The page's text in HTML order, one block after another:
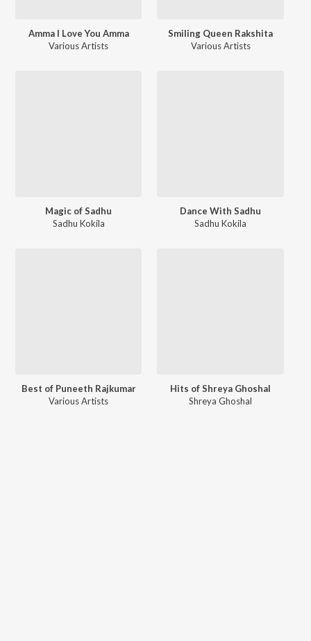
Amma I Love You Amma
Various Artists
Smiling Queen Rakshita
Various Artists
Magic of Sadhu
Sadhu Kokila
Dance With Sadhu
Sadhu Kokila
Best of Puneeth Rajkumar
Various Artists
Hits of Shreya Ghoshal
Shreya Ghoshal